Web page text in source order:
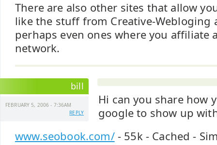
There are also other sites that allow
like the stuff from Creative-Webloging
perhaps even ones where you affiliate
network.
bill
FEBRUARY 5, 2006 - 7:36AM
REPLY
Hi can you share how
google to show up
www.seobook.com/- 55k - Cached -